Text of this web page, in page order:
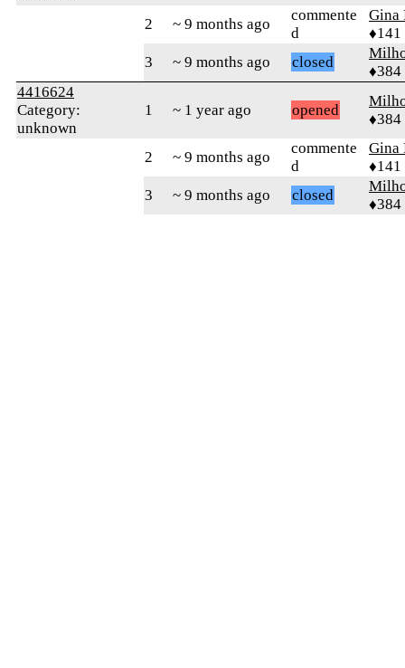
2 ~ 9 months ago
commente
d
Gina
♦141
3
~ 9 months ago closed
♦384
4416624
Category:
unknown
1 ~ 1 year ago opened
♦384
2 ~ 9 months ago
commente
d
Gina
♦141
3
~ 9 months ago closed
♦384